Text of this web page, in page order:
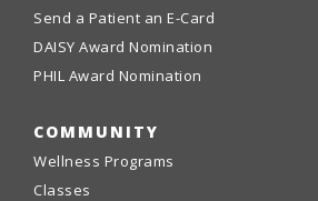
Send a Patient an E-Card
DAISY Award Nomination
PHIL Award Nomination
COMMUNITY
Wellness Programs
Classes